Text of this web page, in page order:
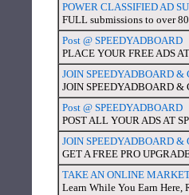
POWER CLASSIFIED AD
FULL submissions to over
Post @ SPEEDYADBOARD
PLACE YOUR FREE ADS
JOIN SPEEDYADBOARD &
JOIN SPEEDYADBOARD &
Post @ SPEEDYADBOARD
POST ALL YOUR ADS AT
JOIN SPEEDYADBOARD &
GET A FREE PRO
TAKE AN ONLINE
Learn While You Earn Here,